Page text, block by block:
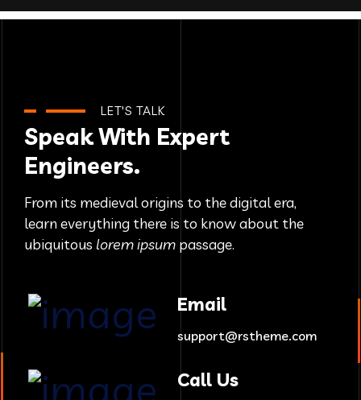
LET'S TALK
Speak With Expert
Engineers.
From its medieval origins to the digital era,
learn everything there is to know about the
ubiquitous lorem ipsum passage.
Email
support@rstheme.com
Call Us